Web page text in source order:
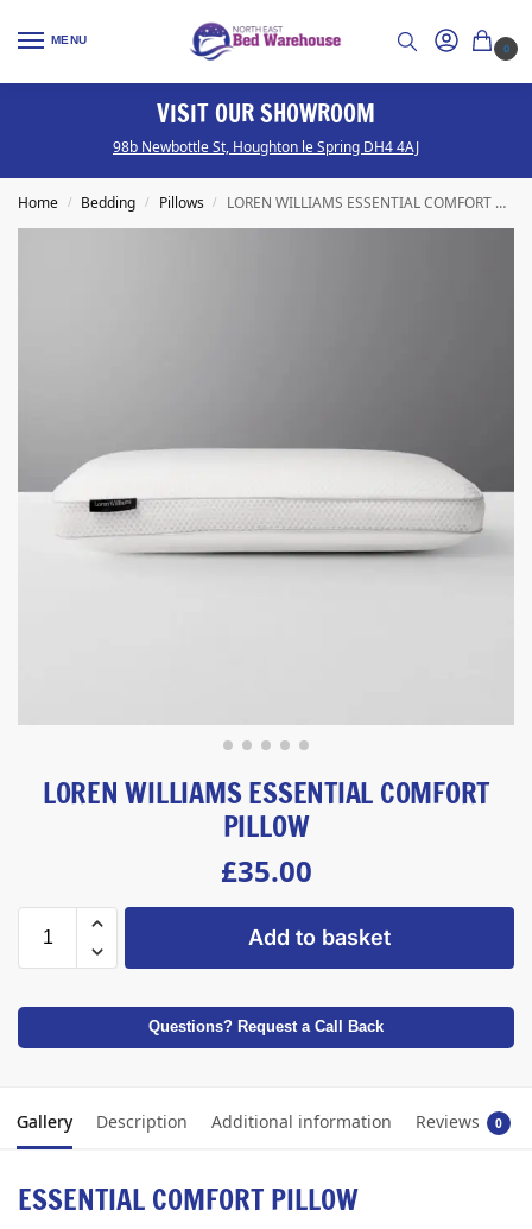
MENU
0
OUR SHOWROOM
St, Houghton le Spring DH4 4AJ
Home / Bedding / Pillows / LOREN WILLIAMS ESSENTIAL COMFORT PILLOW
LOREN WILLIAMS ESSENTIAL COMFORT
PILLOW
£35.00
Add to basket
Questions? Request a Call Back
Gallery Description Additional information Reviews 0
ESSENTIAL COMFORT PILLOW